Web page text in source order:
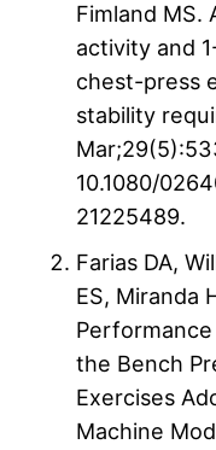
Fimland MS.
activity and
chest-press
stability
10.1080/
21225489.
Farias DA,
ES, Miranda
the Bench
Exercises
Machine